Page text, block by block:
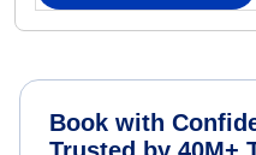
Book with